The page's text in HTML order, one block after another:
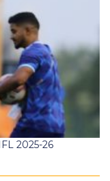
2025-26